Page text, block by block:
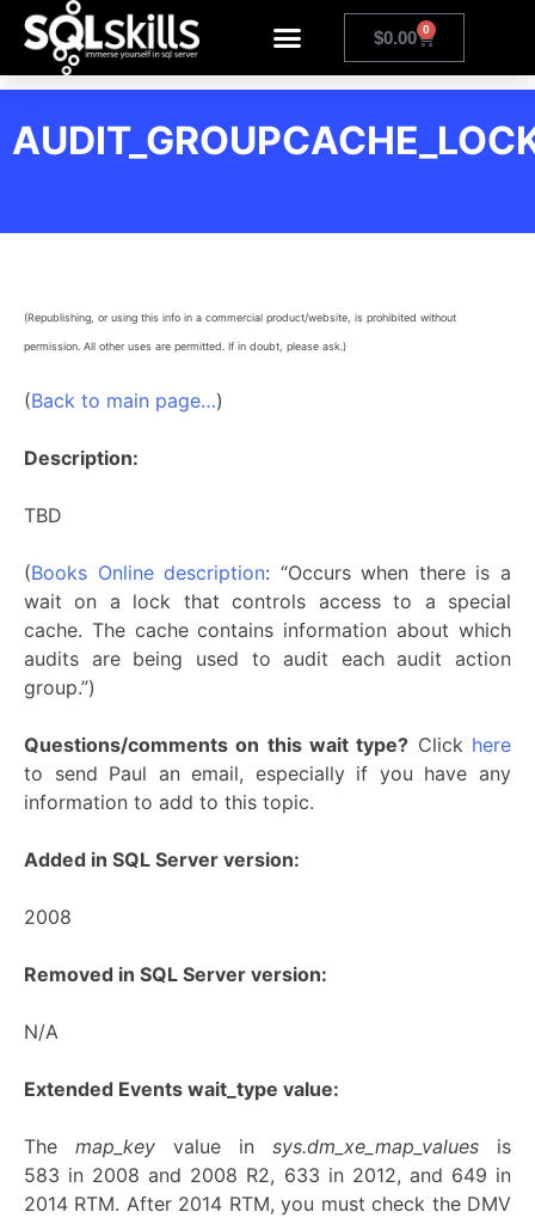
$0.00 0
(Republishing, or using this info in a commercial product/website, is prohibited without
permission. All other uses are permitted. If in doubt, please ask.)
(Back to main page…)
Description:
TBD
(Books Online description: “Occurs when there is a
wait on a lock that controls access to a special
cache. The cache contains information about which
audits are being used to audit each audit action
group.”)
Questions/comments on this wait type? Click here
to send Paul an email, especially if you have any
information to add to this topic.
Added in SQL Server version:
2008
Removed in SQL Server version:
N/A
Extended Events wait_type value:
The map_key value in sys.dm_xe_map_values is
583 in 2008 and 2008 R2, 633 in 2012, and 649 in
2014 RTM. After 2014 RTM, you must check the DMV